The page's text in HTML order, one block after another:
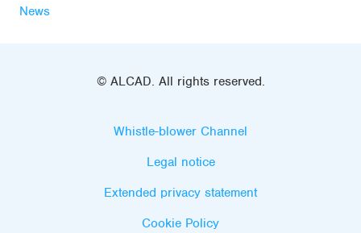
News
© ALCAD. All rights reserved.
Whistle-blower Channel
Legal notice
Extended privacy statement
Cookie Policy